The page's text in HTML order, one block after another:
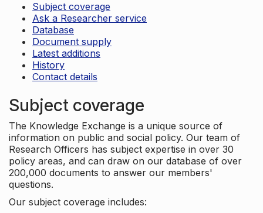
Subject coverage
Ask a Researcher service
Database
Document supply
Latest additions
History
Contact details
Subject coverage
The Knowledge Exchange is a unique source of
information on public and social policy. Our team of
Research Officers has subject expertise in over 30
policy areas, and can draw on our database of over
200,000 documents to answer our members'
questions.
Our subject coverage includes: